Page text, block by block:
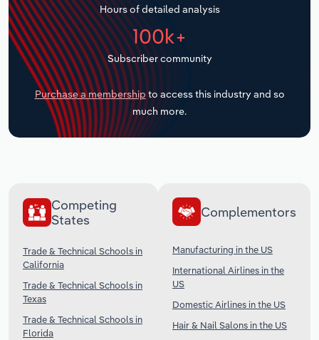
Hours of detailed analysis
100k+
Subscriber community
Purchase a membership to access this industry and so
much more.
Competing
States
Trade & Technical Schools in
California
Trade & Technical Schools in
Texas
Trade & Technical Schools in
Florida
Complementors
Manufacturing in the US
International Airlines in the
US
Domestic Airlines in the US
Hair & Nail Salons in the US
Transportation and Warehousing
Utilities
Wholesale Trade